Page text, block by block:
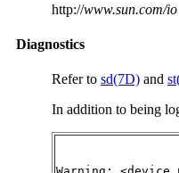
http://www.sun.com/io
Diagnostics
Refer to sd(7D) and
In addition to being